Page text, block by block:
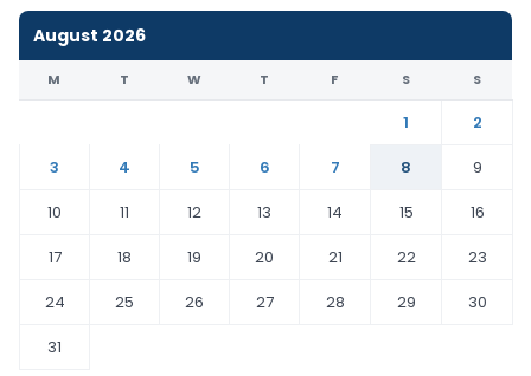
August 2026
M T W T F S S
1
2
3
4 5 6 7 8
9
10
11 12 13 14 15
16
17
18 19 20 21 22
23
24
25 26 27 28 29
30
31